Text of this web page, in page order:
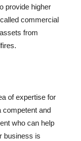
provide higher
commercial
from
of expertise for
competent and
who can help
business is